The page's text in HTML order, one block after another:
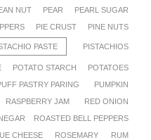
NUT PEAR
PEARL SUGAR
PIE CRUST PINE NUTS
PASTE PISTACHIOS
POTATO STARCH
POTATOES
PASTRY PARING
PUMPKIN
RASPBERRY JAM
RED ONION
ROASTED BELL PEPPERS
CHEESE ROSEMARY
RUM